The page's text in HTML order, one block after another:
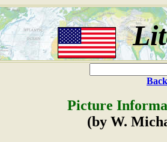
Picture
(by W.